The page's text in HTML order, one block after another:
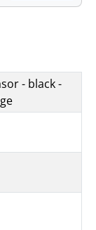
- black -